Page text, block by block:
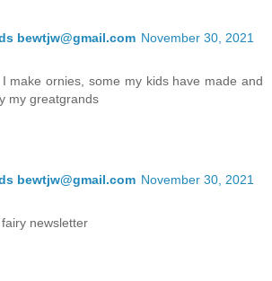
bewtjw@gmail.com November 30, 2021
make ornies, some my kids have made and
my greatgrands
bewtjw@gmail.com November 30, 2021
newsletter